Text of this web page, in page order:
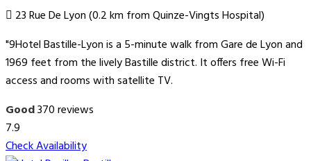
23 Rue De Lyon (0.2 km from Quinze-Vingts Hospital)
"9Hotel Bastille-Lyon is a 5-minute walk from Gare de Lyon and
1969 feet from the lively Bastille district. It offers free Wi-Fi
access and rooms with satellite TV.
Good370 reviews
7.9
Check Availability